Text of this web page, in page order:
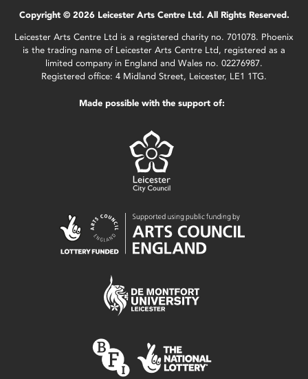
Copyright © 2026 Leicester Arts Centre Ltd. All Rights Reserved.
Leicester Arts Centre Ltd is a registered charity no. 701078. Phoenix
is the trading name of Leicester Arts Centre Ltd, registered as a
limited company in England and Wales no. 02276987.
Registered office: 4 Midland Street, Leicester, LE1 1TG.
Made possible with the support of: